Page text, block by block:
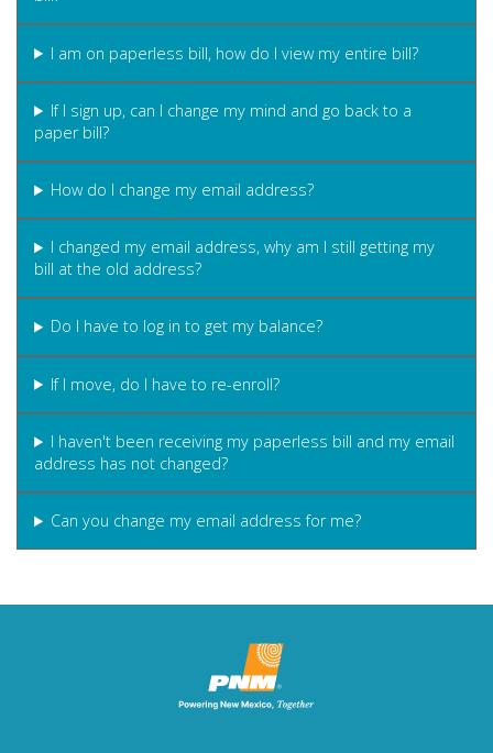
I am on paperless bill, how do I view my entire bill?
If I sign up, can I change my mind and go back to a
paper bill?
How do I change my email address?
I changed my email address, why am I still getting my
bill at the old address?
Do I have to log in to get my balance?
If I move, do I have to re-enroll?
I haven't been receiving my paperless bill and my email
address has not changed?
Can you change my email address for me?